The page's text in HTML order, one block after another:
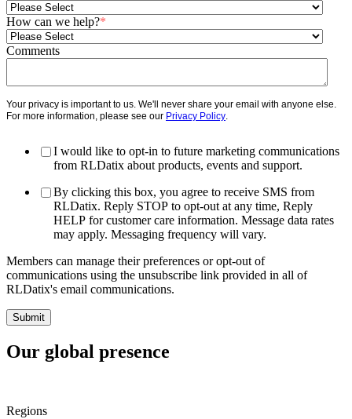
How can we help?*
Comments
Your privacy is important to us. We'll never share your email with anyone else.
For more information, please see our Privacy Policy
I would like to opt-in to future marketing communications
from RLDatix about products, events and support.
By clicking this box, you agree to receive SMS from
RLDatix. Reply STOP to opt-out at any time, Reply
HELP for customer care information. Message data rates
may apply. Messaging frequency will vary.
Members can manage their preferences or opt-out of
communications using the unsubscribe link provided in all of
RLDatix's email communications.
Our global presence
Regions